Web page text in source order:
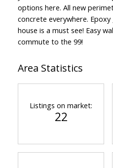
options here. All new
concrete everywhere.
house is a must see! Easy
commute to the 99!
Area Statistics
Listings on market:
22